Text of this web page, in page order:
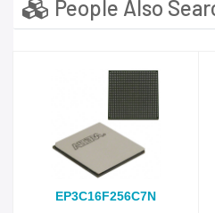
People Also
EP3C16F256C7N